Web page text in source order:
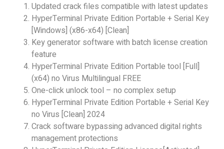
Updated crack files compatible with latest updates
HyperTerminal Private Edition Portable + Serial Key
[Windows] (x86-x64) [Clean]
Key generator software with batch license creation
feature
HyperTerminal Private Edition Portable tool [Full]
(x64) no Virus Multilingual FREE
One-click unlock tool – no complex setup
HyperTerminal Private Edition Portable + Serial Key
no Virus [Clean] 2024
Crack software bypassing advanced digital rights
management protections